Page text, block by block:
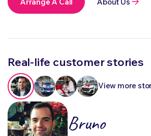
Real-life customer stories
View more
Bruno